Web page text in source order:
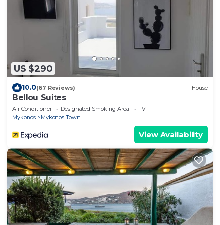
US $290
10.0(67 Reviews) House
Bellou Suites
Air Conditioner Designated Smoking Area
TV
Mykonos
Mykonos Town
View Availability